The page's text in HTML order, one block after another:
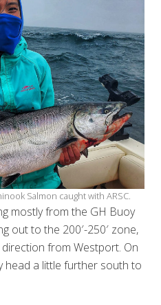
Salmon caught with ARSC.
mostly from the GH Buoy
out to the 200′-250′ zone,
from Westport. On
head a little further south to